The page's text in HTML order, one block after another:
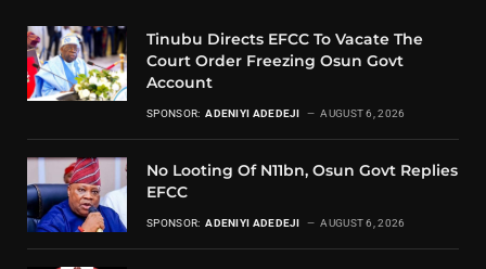
Tinubu Directs EFCC To Vacate The
Court Order Freezing Osun Govt
Account
SPONSOR: ADENIYI ADEDEJI AUGUST 6, 2026
No Looting Of N11bn, Osun Govt Replies
EFCC
SPONSOR: ADENIYI ADEDEJI AUGUST 6, 2026